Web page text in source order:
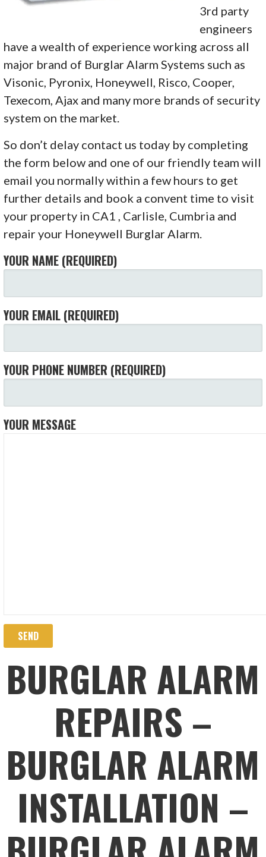
3rd party
engineers
have a wealth of experience working across all
major brand of Burglar Alarm Systems such as
Visonic, Pyronix, Honeywell, Risco, Cooper,
Texecom, Ajax and many more brands of security
system on the market.
So don’t delay contact us today by completing
the form below and one of our friendly team will
email you normally within a few hours to get
further details and book a convent time to visit
your property in CA1 , Carlisle, Cumbria and
repair your Honeywell Burglar Alarm.
YOUR NAME (REQUIRED)
YOUR EMAIL (REQUIRED)
YOUR PHONE NUMBER (REQUIRED)
YOUR MESSAGE
BURGLAR ALARM
REPAIRS –
BURGLAR ALARM
INSTALLATION –